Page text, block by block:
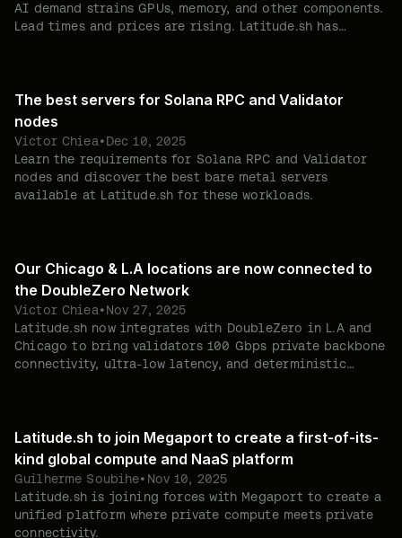
AI demand strains GPUs, memory, and other components.
Lead times and prices are rising. Latitude.sh has
The best servers for Solana RPC and Validator
nodes
Victor Chiea•Dec 10, 2025
Learn the requirements for Solana RPC and Validator
nodes and discover the best bare metal servers
available at Latitude.sh for these workloads.
Our Chicago & L.A locations are now connected to
the DoubleZero Network
Victor Chiea•Nov 27, 2025
Latitude.sh now integrates with DoubleZero in L.A and
Chicago to bring validators 100 Gbps private backbone
connectivity, ultra-low latency, and deterministic
Latitude.sh to join Megaport to create a first-of-its-
kind global compute and NaaS platform
Guilherme Soubihe• Nov 10, 2025
Latitude.sh is joining forces with Megaport to create a
unified platform where private compute meets private
connectivity.